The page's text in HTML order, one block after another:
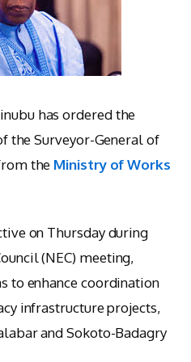
has ordered the
the Surveyor-General of
the Ministry of Works
on Thursday during
(NEC) meeting,
to enhance coordination
infrastructure projects,
and Sokoto-Badagry